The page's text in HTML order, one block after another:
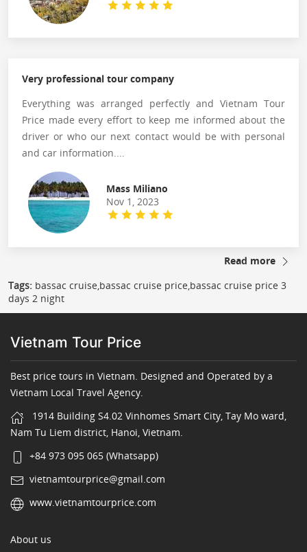
Very professional tour company
Everything was arranged perfectly and Vietnam Tour
Price made every effort to keep me informed about the
driver or who our next contact would be with personal
and car information....
Mass Miliano
Nov 1, 2023
Read more
Tags: bassac cruise,bassac cruise price,bassac cruise price 3
days 2 night
Vietnam Tour Price
Best price tours in Vietnam. Designed and Operated by a
Vietnam Local Travel Agency.
1914 Building S4.02 Vinhomes Smart City, Tay Mo ward,
Nam Tu Liem district, Hanoi, Vietnam.
+84 973 095 065 (Whatsapp)
vietnamtourprice@gmail.com
www.vietnamtourprice.com
About us